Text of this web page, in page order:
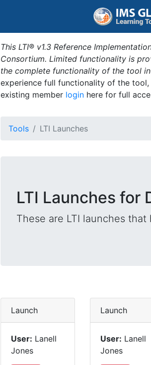
This LTI® v1.3 Reference
Consortium. Limited functionality is
the complete functionality of the tool
experience full functionality of the
existing member login here for full
Tools LTI Launches
LTI Launches for
These are LTI launches
Launch
User: Lanell
Jones
Launch
User: Lanell
Jones